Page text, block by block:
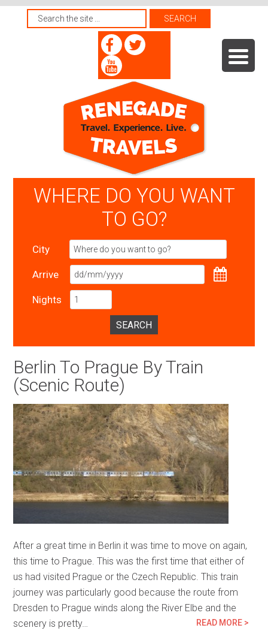
WHERE DO YOU WANT
TO GO?
City
Arrive
Nights
SEARCH
Berlin To Prague By Train
(Scenic Route)
After a great time in Berlin it was time to move on again,
this time to Prague. This was the first time that either of
us had visited Prague or the Czech Republic. This train
journey was particularly good because the route from
Dresden to Prague winds along the River Elbe and the
scenery is pretty…
READ MORE >